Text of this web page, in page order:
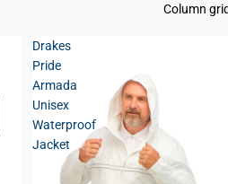
Column
Drakes
Pride
Armada
Unisex
Waterproof
Jacket